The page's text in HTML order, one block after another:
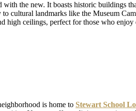
the new. It boasts historic buildings
cultural landmarks like the Museum
high ceilings, perfect for those who enjoy
is home to Stewart School